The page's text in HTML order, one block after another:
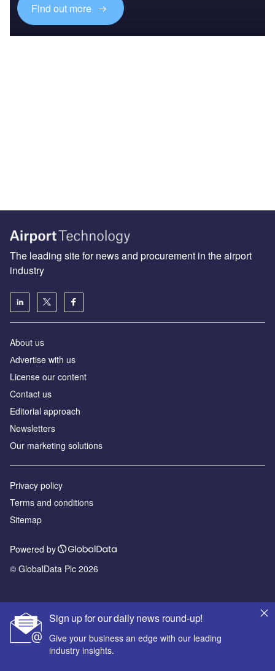
Find out more
Sign up for our daily news round-up!
Give your business an edge with our leading
industry insights.
The leading site for news and procurement in the airport
industry
About us
Аdvertise with us
License our content
Contact us
Editorial approach
Newsletters
Our marketing solutions
Privacy policy
Terms and conditions
Sitemap
Powered by
© GlobalData Plc 2026